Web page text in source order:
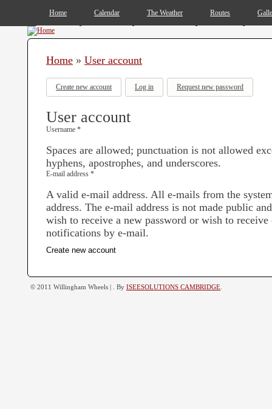
Home Calendar The Weather Routes
You are here
Home » User account
Primary tabs
Create new account (active tab)Log in Request new password
User account
Username *
Spaces are allowed; punctuation is not allowed
hyphens, apostrophes, and underscores.
E-mail address *
A valid e-mail address. All e-mails from the
address. The e-mail address is not made public
wish to receive a new password or wish to receive
notifications by e-mail.
© 2011 Willingham Wheels | . By ISEESOLUTIONS CAMBRIDGE